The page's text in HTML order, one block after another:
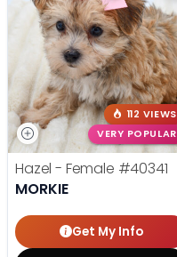
112 VIEWS
VERY POPULAR
Hazel - Female #40341
MORKIE
Get My Info